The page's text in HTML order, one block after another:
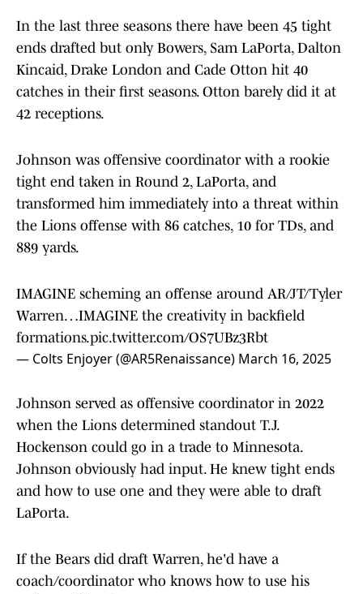
In the last three seasons there have been 45 tight
ends drafted but only Bowers, Sam LaPorta, Dalton
Kincaid, Drake London and Cade Otton hit 40
catches in their first seasons. Otton barely did it at
42 receptions.
Johnson was offensive coordinator with a rookie
tight end taken in Round 2, LaPorta, and
transformed him immediately into a threat within
the Lions offense with 86 catches, 10 for TDs, and
889 yards.
IMAGINE scheming an offense around AR/JT/Tyler
Warren…IMAGINE the creativity in backfield
formations.pic.twitter.com/OS7UBz3Rbt
— Colts Enjoyer (@AR5Renaissance) March 16, 2025
Johnson served as offensive coordinator in 2022
when the Lions determined standout T.J.
Hockenson could go in a trade to Minnesota.
Johnson obviously had input. He knew tight ends
and how to use one and they were able to draft
LaPorta.
If the Bears did draft Warren, he'd have a
coach/coordinator who knows how to use his